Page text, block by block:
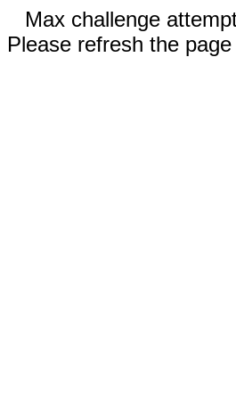
Max challenge
Please refresh the